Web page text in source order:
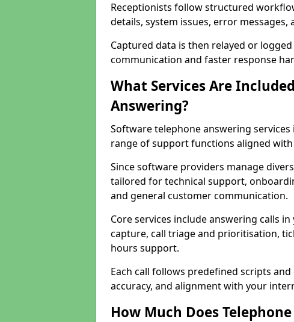
Receptionists follow structured
details, system issues, error messages,
Captured data is then relayed or
communication and faster response
What Services Are
Answering?
Software telephone answering
range of support functions aligned
Since software providers manage
tailored for technical support,
and general customer communication.
Core services include answering calls
capture, call triage and prioritisation,
hours support.
Each call follows predefined scripts
accuracy, and alignment with your
How Much Does